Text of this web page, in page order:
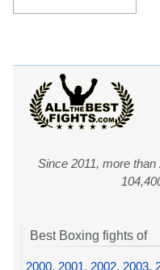
Since 2011, more
Best Boxing fights of
2000, 2001, 2002, 2003,